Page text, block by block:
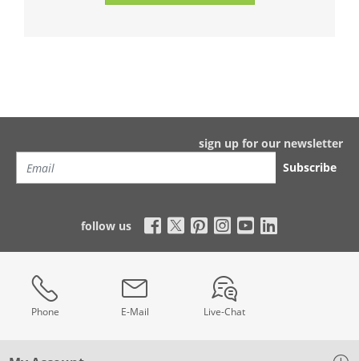
sign up for our newsletter
Subscribe
follow us
Phone E-Mail Live-Chat